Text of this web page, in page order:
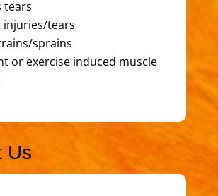
tears
injuries/tears
sprains
or exercise induced muscle
Us